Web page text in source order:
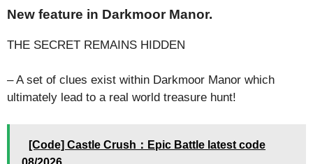
New feature in Darkmoor Manor.
THE SECRET REMAINS HIDDEN
– A set of clues exist within Darkmoor Manor which
ultimately lead to a real world treasure hunt!
[Code] Castle Crush：Epic Battle latest code